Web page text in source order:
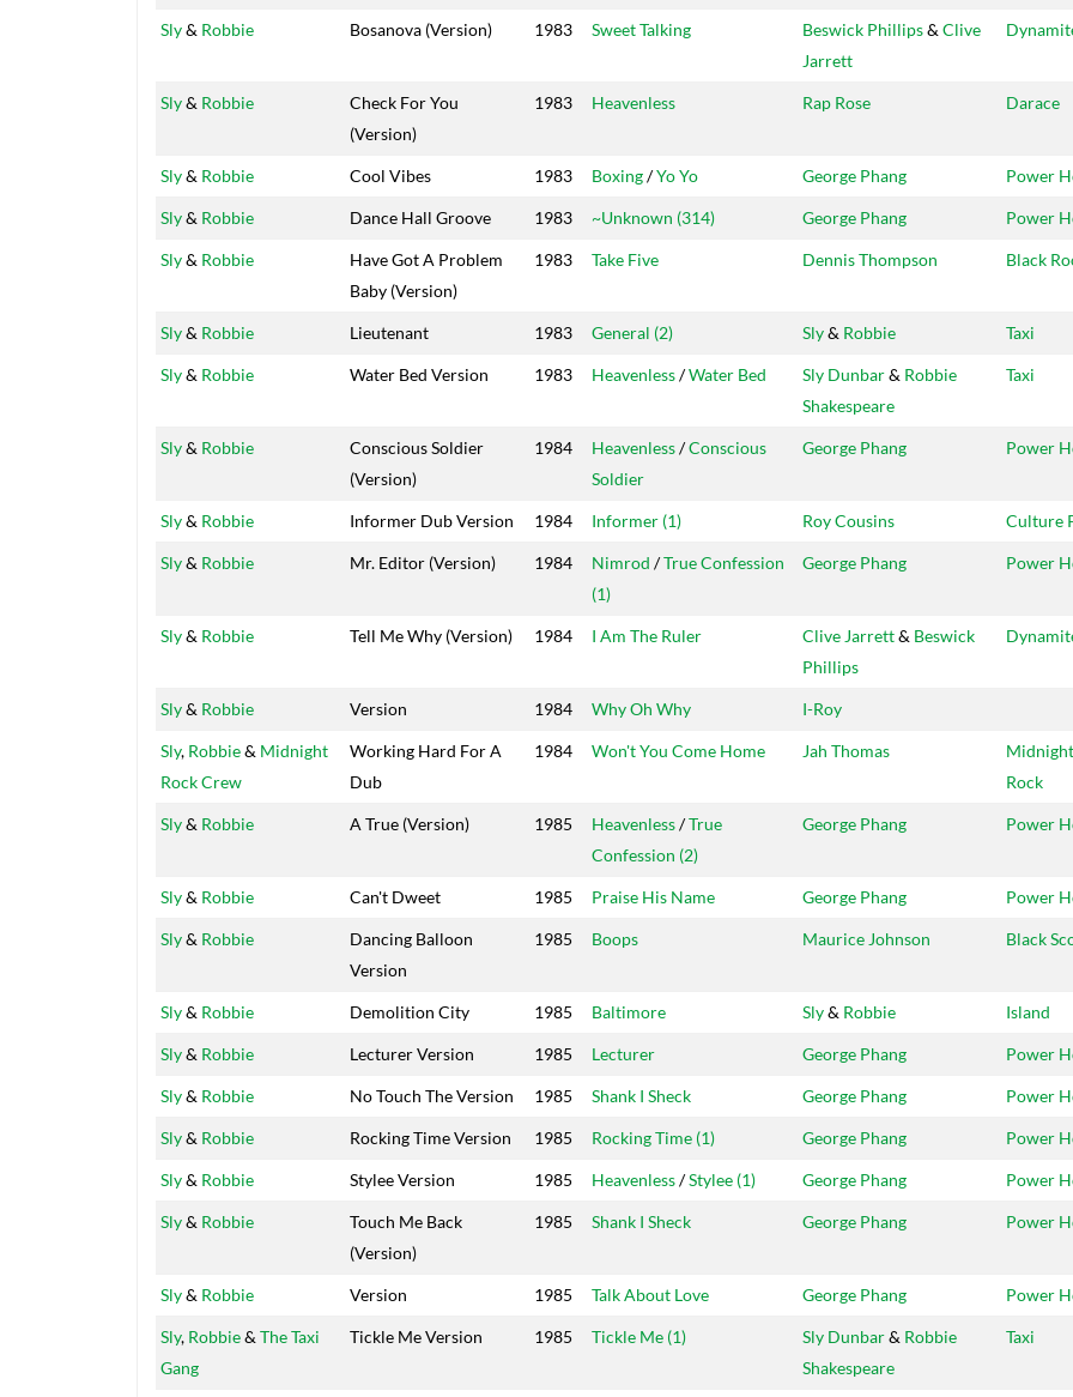
Sly& Robbie Bosanova (Version) 1983 Sweet Talking Beswick Phillips& Clive
Jarrett
Sly& Robbie
Check For You
(Version)
1983 Heavenless Rap Rose Darace
Sly& Robbie Cool Vibes 1983 Boxing/Yo Yo George Phang Power
Sly& Robbie Dance Hall Groove 1983 ~Unknown (314) George Phang Power
Sly& Robbie
Have Got A Problem
Baby (Version)
1983 Take Five Dennis Thompson Black
Sly& Robbie Lieutenant 1983 General (2) Sly& Robbie Taxi
Sly& Robbie Water Bed Version 1983 Heavenless/Water Bed Sly Dunbar& Robbie
Shakespeare
Taxi
Sly& Robbie
Conscious Soldier
(Version)
1984 Heavenless/Conscious
Soldier
George Phang Power
Sly& Robbie Informer Dub Version 1984 Informer (1) Roy Cousins Culture
Sly& Robbie Mr. Editor (Version) 1984 Nimrod /True Confession
(1)
George Phang Power
Sly& Robbie Tell Me Why (Version) 1984 I Am The Ruler Clive Jarrett& Beswick
Phillips
Sly& Robbie Version 1984 Why Oh Why I-Roy
Sly, Robbie& Midnight
Rock Crew
Working Hard For A
Dub
1984 Won't You Come Home Jah Thomas
Midnight
Rock
Sly& Robbie A True (Version) 1985 Heavenless/True
Confession (2)
George Phang Power
Sly& Robbie Can't Dweet 1985 Praise His Name George Phang Power
Sly& Robbie
Dancing Balloon
Version
1985 Boops Maurice Johnson Black
Sly& Robbie Demolition City 1985 Baltimore Sly& Robbie Island
Sly& Robbie Lecturer Version 1985 Lecturer George Phang Power
Sly& Robbie No Touch The Version 1985 Shank I Sheck George Phang Power
Sly& Robbie Rocking Time Version 1985 Rocking Time (1) George Phang Power
Sly& Robbie Stylee Version 1985 Heavenless/Stylee (1) George Phang Power
Sly& Robbie
Touch Me Back
(Version)
1985 Shank I Sheck George Phang Power
Sly& Robbie Version 1985 Talk About Love George Phang Power
Sly, Robbie& The Taxi
Gang
Tickle Me Version 1985 Tickle Me (1) Sly Dunbar& Robbie
Shakespeare
Taxi